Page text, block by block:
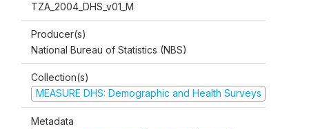
TZA_2004_DHS_v01_M
Producer(s)
National Bureau of Statistics (NBS)
Collection(s)
MEASURE DHS: Demographic and Health Surveys
Metadata